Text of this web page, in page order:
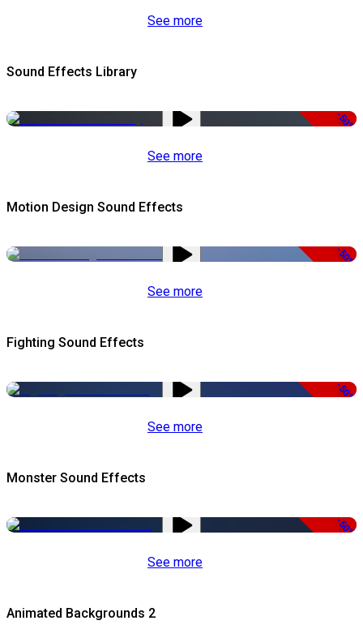
See more
Sound Effects Library
-50%
See more
Motion Design Sound Effects
-50%
See more
Fighting Sound Effects
-50%
See more
Monster Sound Effects
-50%
See more
Animated Backgrounds 2